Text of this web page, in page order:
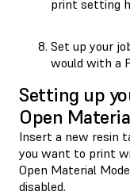
print setting
Set up your
would with a
Setting up
Open
Insert a new resin
you want to print
Open Material
disabled.